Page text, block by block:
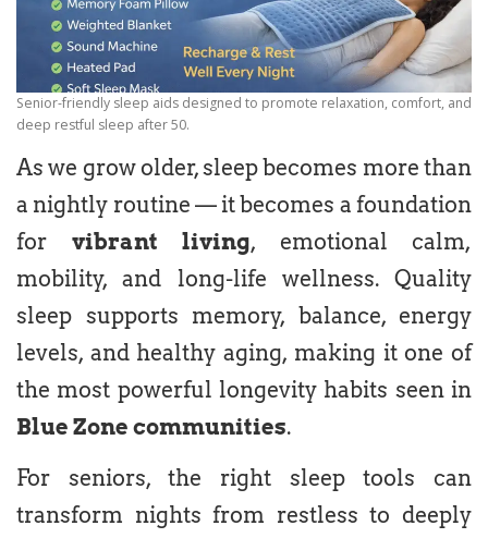
Senior-friendly sleep aids designed to promote relaxation, comfort, and
deep restful sleep after 50.
As we grow older, sleep becomes more than
a nightly routine — it becomes a foundation
for vibrant living, emotional calm,
mobility, and long-life wellness. Quality
sleep supports memory, balance, energy
levels, and healthy aging, making it one of
the most powerful longevity habits seen in
Blue Zone communities.
For seniors, the right sleep tools can
transform nights from restless to deeply